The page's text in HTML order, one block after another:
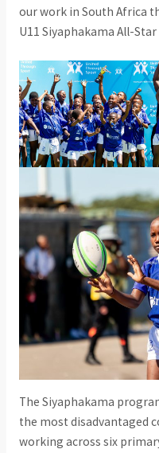
our work in South Africa
U11 Siyaphakama All-
The Siyaphakama
the most disadvantaged
working across six